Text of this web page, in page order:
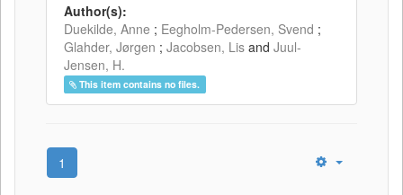
Author(s):
Duekilde, Anne ; Eegholm-Pedersen, Svend ;
Glahder, Jørgen ; Jacobsen, Lis and Juul-
Jensen, H.
This item contains no files.
1